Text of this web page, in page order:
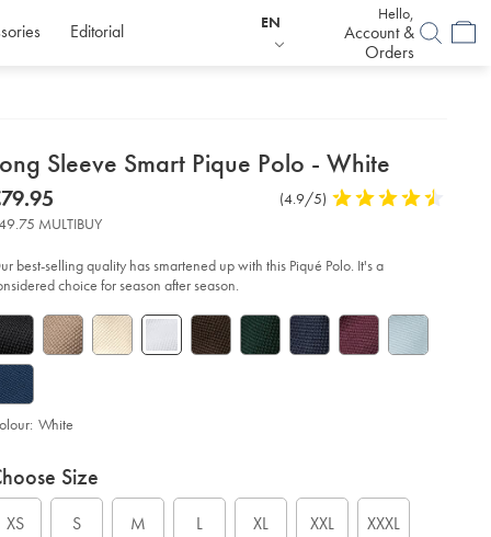
Editorial EN Hello,
Account &
Orders
Sleeve Smart Pique Polo - White
www.charlestyrwhitt.com/eu/en_IE/long-
JEP0453WHT.html?
Product
(4.9/5) 4.9
of
5
MULTIBUY
best-selling quality has smartened up with this Piqué Polo. It's a
choice for season after season.
White
Size
XS S M L XL XXL XXXL